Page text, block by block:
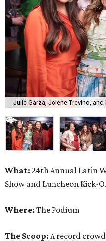
Julie Garza, Jolene Trevino, and
What: 24th Annual Latin
Show and Luncheon Kick-
Where: The Podium
The Scoop: A record